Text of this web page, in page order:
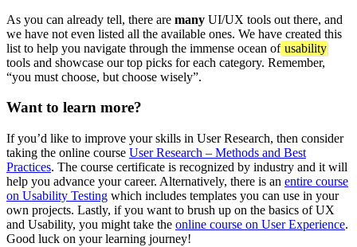
As you can already tell, there are many UI/UX tools out there, and
we have not even listed all the available ones. We have created this
list to help you navigate through the immense ocean of usability
tools and showcase our top picks for each category. Remember,
“you must choose, but choose wisely”.
Want to learn more?
If you’d like to improve your skills in User Research, then consider
taking the online course User Research – Methods and Best
Practices. The course certificate is recognized by industry and it will
help you advance your career. Alternatively, there is an entire course
on Usability Testing which includes templates you can use in your
own projects. Lastly, if you want to brush up on the basics of UX
and Usability, you might take the online course on User Experience.
Good luck on your learning journey!